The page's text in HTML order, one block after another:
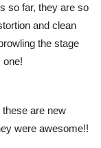
so far, they are so
and clean
the stage
one!
are new
were awesome!!